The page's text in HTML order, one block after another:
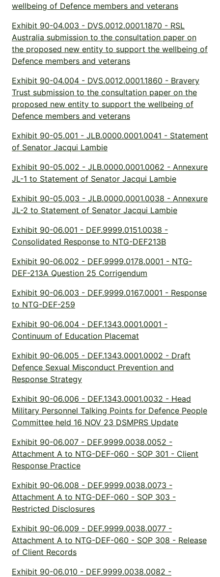
wellbeing of Defence members and veterans
Exhibit 90-04.003 - DVS.0012.0001.1870 - RSL
Australia submission to the consultation paper on
the proposed new entity to support the wellbeing of
Defence members and veterans
Exhibit 90-04.004 - DVS.0012.0001.1860 - Bravery
Trust submission to the consultation paper on the
proposed new entity to support the wellbeing of
Defence members and veterans
Exhibit 90-05.001 - JLB.0000.0001.0041 - Statement
of Senator Jacqui Lambie
Exhibit 90-05.002 - JLB.0000.0001.0062 - Annexure
JL-1 to Statement of Senator Jacqui Lambie
Exhibit 90-05.003 - JLB.0000.0001.0038 - Annexure
JL-2 to Statement of Senator Jacqui Lambie
Exhibit 90-06.001 - DEF.9999.0151.0038 -
Consolidated Response to NTG-DEF213B
Exhibit 90-06.002 - DEF.9999.0178.0001 - NTG-
DEF-213A Question 25 Corrigendum
Exhibit 90-06.003 - DEF.9999.0167.0001 - Response
to NTG-DEF-259
Exhibit 90-06.004 - DEF.1343.0001.0001 -
Continuum of Education Placemat
Exhibit 90-06.005 - DEF.1343.0001.0002 - Draft
Defence Sexual Misconduct Prevention and
Response Strategy
Exhibit 90-06.006 - DEF.1343.0001.0032 - Head
Military Personnel Talking Points for Defence People
Committee held 16 NOV 23 DSMPRS Update
Exhibit 90-06.007 - DEF.9999.0038.0052 -
Attachment A to NTG-DEF-060 - SOP 301 - Client
Response Practice
Exhibit 90-06.008 - DEF.9999.0038.0073 -
Attachment A to NTG-DEF-060 - SOP 303 -
Restricted Disclosures
Exhibit 90-06.009 - DEF.9999.0038.0077 -
Attachment A to NTG-DEF-060 - SOP 308 - Release
of Client Records
Exhibit 90-06.010 - DEF.9999.0038.0082 -